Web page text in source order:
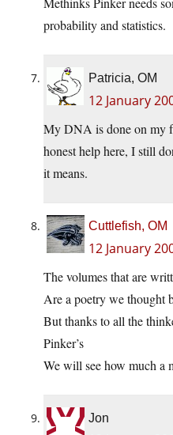
probability and statistics.
Patricia, OM
12 January
My DNA is done on my
honest help here, I still
it means.
Cuttlefish, OM
12 January
The volumes that are
Are a poetry we thought
But thanks to all the
Pinker’s
We will see how much a
Jon